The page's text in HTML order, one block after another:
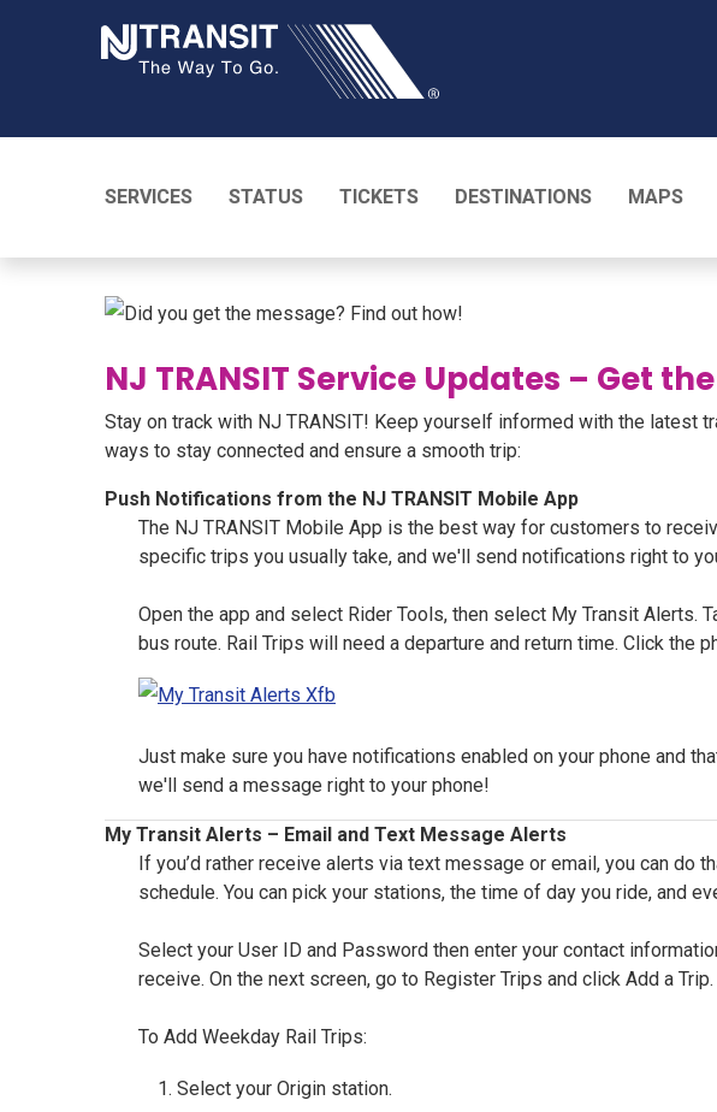
SERVICES STATUS TICKETS DESTINATIONS MAPS
NJ TRANSIT Service Updates – Get
Stay on track with NJ TRANSIT! Keep yourself informed with the latest
ways to stay connected and ensure a smooth trip:
Push Notifications from the NJ TRANSIT Mobile App
The NJ TRANSIT Mobile App is the best way for customers to
specific trips you usually take, and we'll send notifications right to
Open the app and select Rider Tools, then select My Transit Alerts.
bus route. Rail Trips will need a departure and return time. Click the
Just make sure you have notifications enabled on your phone and
we'll send a message right to your phone!
My Transit Alerts – Email and Text Message Alerts
If you’d rather receive alerts via text message or email, you can do
schedule. You can pick your stations, the time of day you ride, and
Select your User ID and Password then enter your contact
receive. On the next screen, go to Register Trips and click Add a Trip.
To Add Weekday Rail Trips:
Select your Origin station.